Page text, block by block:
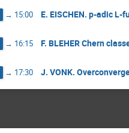
→ 15:00 E. EISCHEN. p-adic L-
→ 16:15 F. BLEHER Chern
→ 17:30 J. VONK.